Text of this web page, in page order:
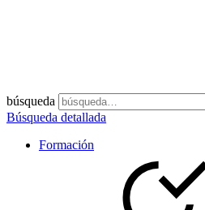
búsqueda
Búsqueda detallada
Formación